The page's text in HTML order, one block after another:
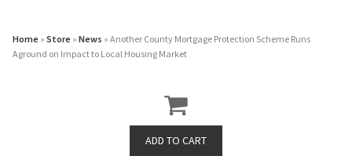
Home » Store » News » Another County Mortgage Protection Scheme Runs
Aground on Impact to Local Housing Market